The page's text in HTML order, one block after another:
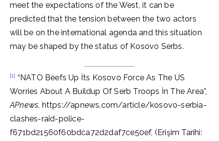
meet the expectations of the West, it can be
predicted that the tension between the two actors
will be on the international agenda and this situation
may be shaped by the status of Kosovo Serbs.
[1] “NATO Beefs Up İts Kosovo Force As The US
Worries About A Buildup Of Serb Troops İn The Area”,
APnews, https://apnews.com/article/kosovo-serbia-
clashes-raid-police-
f671bd21560f60bdca72d2daf7ce50ef, (Erişim Tarihi: